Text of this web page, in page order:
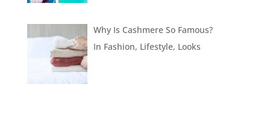
Why Is Cashmere So Famous?
In Fashion, Lifestyle, Looks